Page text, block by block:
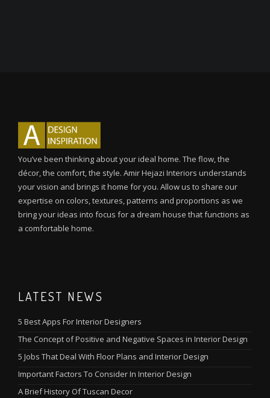
You’ve been thinking about your ideal home. The flow, the
décor, the comfort, the style. Amir Hejazi Interiors understands
your vision and brings it home for you. Allow us to share our
expertise on colors, textures, patterns and proportions as we
bring your ideas into focus for a dream house that functions as
a comfortable home.
LATEST NEWS
5 Best Apps For Interior Designers
The Concept of Positive and Negative Spaces in Interior Design
5 Jobs That Deal With Floor Plans and Interior Design
Important Factors To Consider In Interior Design
A Brief History Of Tuscan Decor